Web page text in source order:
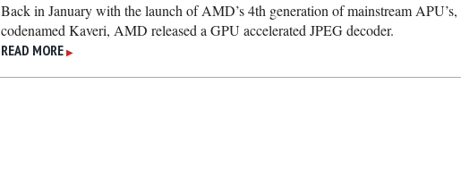
Back in January with the launch of AMD’s 4th generation of mainstream APU’s,
codenamed Kaveri, AMD released a GPU accelerated JPEG decoder.
READ MORE ▶